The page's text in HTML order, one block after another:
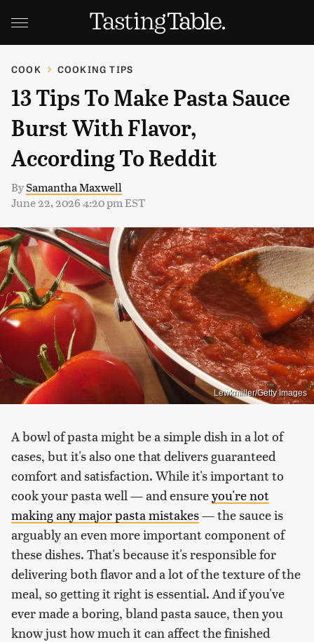
COOK COOKING TIPS
13 Tips To Make Pasta Sauce
Burst With Flavor,
According To Reddit
BySamantha Maxwell
June 22, 2026 4:20 pm EST
Lewkmiller/Getty Images
A bowl of pasta might be a simple dish in a lot of
cases, but it's also one that delivers guaranteed
comfort and satisfaction. While it's important to
cook your pasta well — and ensureyou're not
making any major pasta mistakes— the sauce is
arguably an even more important component of
these dishes. That's because it's responsible for
delivering both flavor and a lot of the texture of the
meal, so getting it right is essential. And if you've
ever made a boring, bland pasta sauce, then you
know just how much it can affect the finished